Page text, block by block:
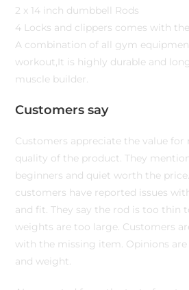
2 x 14 inch dumbbell Rods
4 Locks and clippers comes with
A combination of all gym
workout,It is highly durable and
muscle builder.
Customers say
Customers appreciate the value for
quality of the product. They
beginners and quiet worth the
customers have reported issues
and fit. They say the rod is too thin
weights are too large. Customers
with the missing item. Opinions
and weight.